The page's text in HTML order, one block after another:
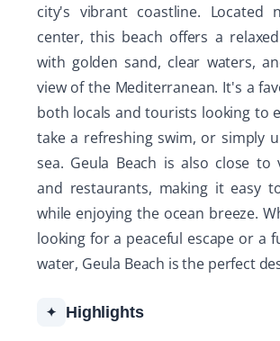
city's vibrant coastline. Located
center, this beach offers a
with golden sand, clear waters,
view of the Mediterranean. It's a
both locals and tourists looking to
take a refreshing swim, or simply
sea. Geula Beach is also close to
and restaurants, making it easy
while enjoying the ocean breeze.
looking for a peaceful escape or a
water, Geula Beach is the perfect
✦ Highlights